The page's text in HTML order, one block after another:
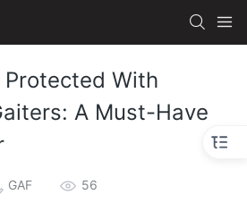
With
A Must-Have
GAF 56